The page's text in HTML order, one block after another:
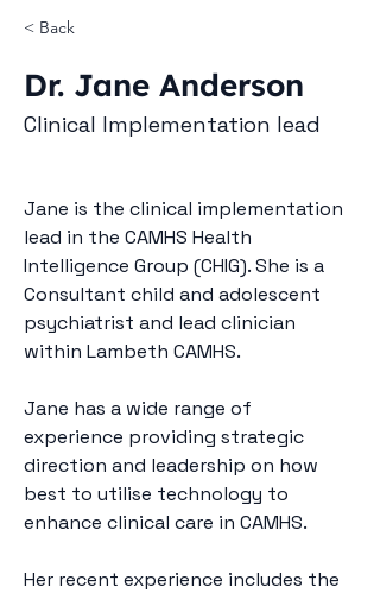
< Back
Dr. Jane Anderson
Clinical Implementation lead
Jane is the clinical implementation
lead in the CAMHS Health
Intelligence Group (CHIG). She is a
Consultant child and adolescent
psychiatrist and lead clinician
within Lambeth CAMHS.
Jane has a wide range of
experience providing strategic
direction and leadership on how
best to utilise technology to
enhance clinical care in CAMHS.
Her recent experience includes the